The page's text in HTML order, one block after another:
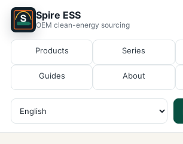
Spire ESS
OEM clean-energy sourcing
Products Series
Guides About